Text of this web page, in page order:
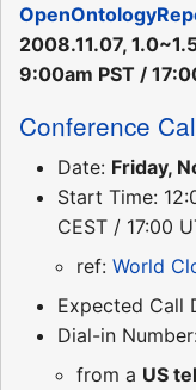
2008.11.07,
9:00am PST /
Conference
Date: Friday,
Start Time:
CEST / 17:00
ref: World
Expected Call
Dial-in
from a US